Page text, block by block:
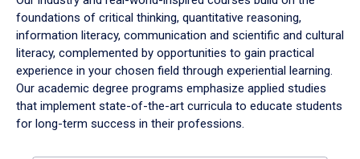
foundations of critical thinking, quantitative reasoning,
information literacy, communication and scientific and cultural
literacy, complemented by opportunities to gain practical
experience in your chosen field through experiential learning.
Our academic degree programs emphasize applied studies
that implement state-of-the-art curricula to educate students
for long-term success in their professions.